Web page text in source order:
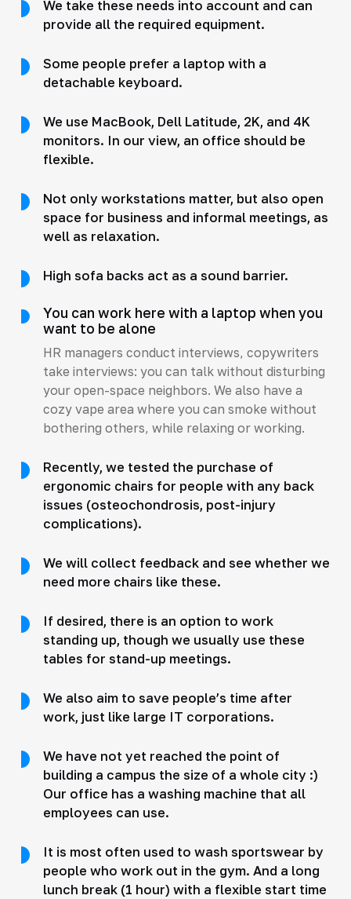
We take these needs into account and can
provide all the required equipment.
Some people prefer a laptop with a
detachable keyboard.
We use MacBook, Dell Latitude, 2K, and 4K
monitors. In our view, an office should be
flexible.
Not only workstations matter, but also open
space for business and informal meetings, as
well as relaxation.
High sofa backs act as a sound barrier.
You can work here with a laptop when you
want to be alone
HR managers conduct interviews, copywriters
take interviews: you can talk without disturbing
your open-space neighbors. We also have a
cozy vape area where you can smoke without
bothering others, while relaxing or working.
Recently, we tested the purchase of
ergonomic chairs for people with any back
issues (osteochondrosis, post-injury
complications).
We will collect feedback and see whether we
need more chairs like these.
If desired, there is an option to work
standing up, though we usually use these
tables for stand-up meetings.
We also aim to save people’s time after
work, just like large IT corporations.
We have not yet reached the point of
building a campus the size of a whole city :)
Our office has a washing machine that all
employees can use.
It is most often used to wash sportswear by
people who work out in the gym. And a long
lunch break (1 hour) with a flexible start time